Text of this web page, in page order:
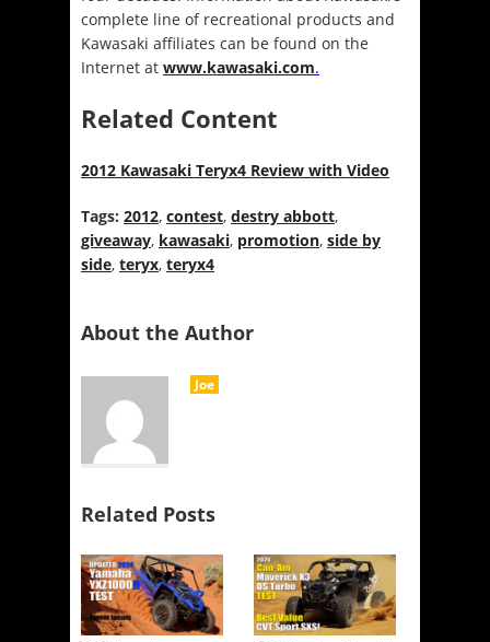
complete line of recreational products and
Kawasaki affiliates can be found on the
Internet at www.kawasaki.com.
Related Content
2012 Kawasaki Teryx4 Review with Video
Tags: 2012, contest, destry abbott,
giveaway, kawasaki, promotion, side by
side, teryx, teryx4
About the Author
Joe
Related Posts